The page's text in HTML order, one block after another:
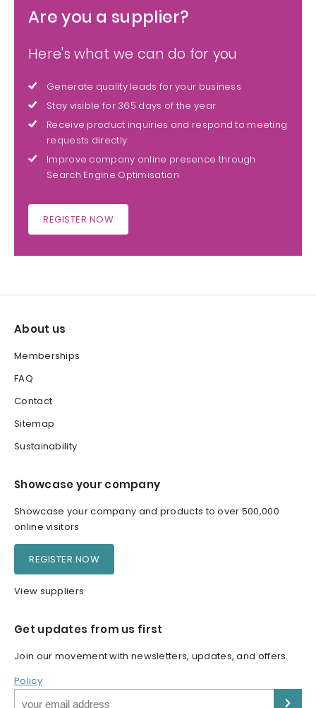
Are you a supplier?
Here's what we can do for you
Generate quality leads for your business
Stay visible for 365 days of the year
Receive product inquiries and respond to meeting
requests directly
Improve company online presence through
Search Engine Optimisation
REGISTER NOW
About us
Memberships
FAQ
Contact
Sitemap
Sustainability
Showcase your company
Showcase your company and products to over 500,000
online visitors
REGISTER NOW
View suppliers
Get updates from us first
Join our movement with newsletters, updates, and offers.
Policy